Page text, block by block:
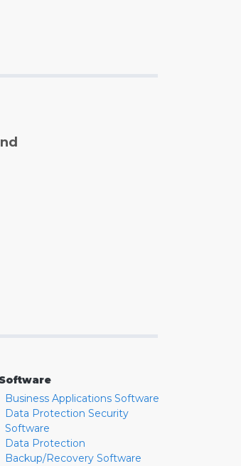
Software
Business Applications Software
Data Protection Security
Software
Data Protection
Backup/Recovery Software